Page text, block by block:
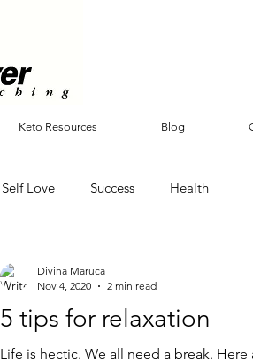
Keto Resources Blog
Self Love Success Health
5 tips for relaxation
Life is hectic. We all need a break.
Divina Maruca
Nov 4, 2020
2 min read